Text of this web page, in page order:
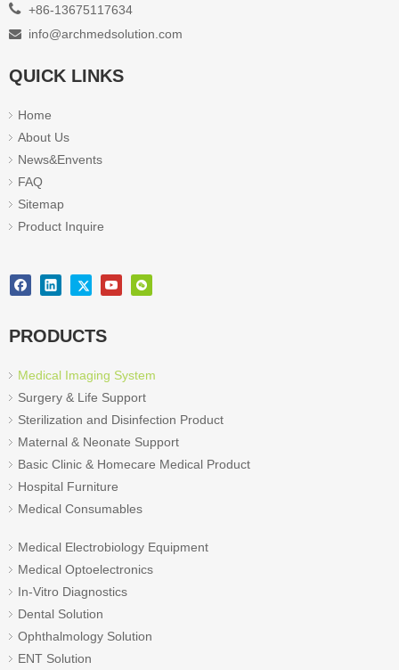
 +86-13675117634
 info@archmedsolution.com
QUICK LINKS
Home
About Us
News&Envents
FAQ
Sitemap
Product Inquire
PRODUCTS
Medical Imaging System
Surgery & Life Support
Sterilization and Disinfection Product
Maternal & Neonate Support
Basic Clinic & Homecare Medical Product
Hospital Furniture
Medical Consumables
Medical Electrobiology Equipment
Medical Optoelectronics
In-Vitro Diagnostics
Dental Solution
Ophthalmology Solution
ENT Solution